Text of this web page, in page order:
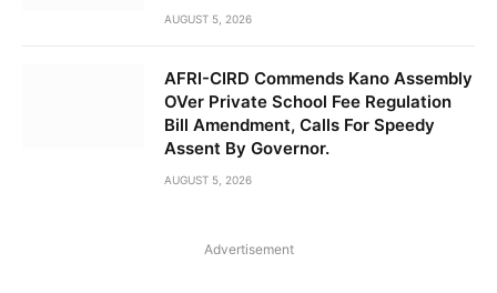
AUGUST 5, 2026
AFRI-CIRD Commends Kano Assembly
OVer Private School Fee Regulation
Bill Amendment, Calls For Speedy
Assent By Governor.
AUGUST 5, 2026
Advertisement